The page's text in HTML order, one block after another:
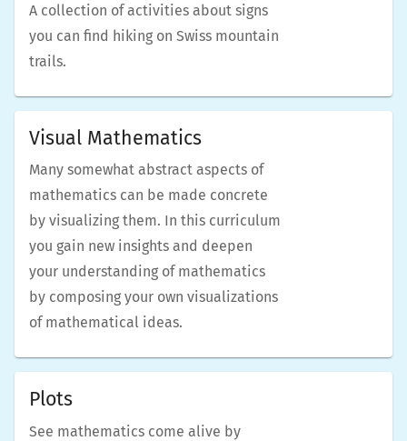
A collection of activities about signs
you can find hiking on Swiss mountain
trails.
Visual Mathematics
Many somewhat abstract aspects of
mathematics can be made concrete
by visualizing them. In this curriculum
you gain new insights and deepen
your understanding of mathematics
by composing your own visualizations
of mathematical ideas.
Plots
See mathematics come alive by